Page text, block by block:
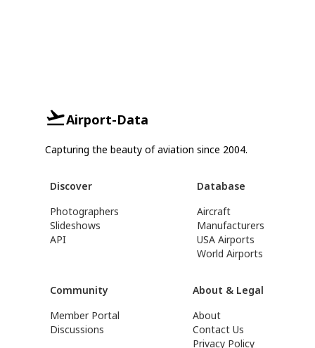
Airport-Data
Capturing the beauty of aviation since 2004.
Discover
Photographers
Slideshows
API
Database
Aircraft
Manufacturers
USA Airports
World Airports
Community
Member Portal
Discussions
About & Legal
About
Contact Us
Privacy Policy